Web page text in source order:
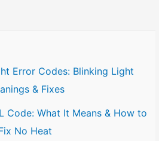
Error Codes: Blinking Light
& Fixes
Code: What It Means & How to
No Heat